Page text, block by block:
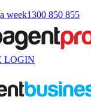
week1300 850 855
LOGIN